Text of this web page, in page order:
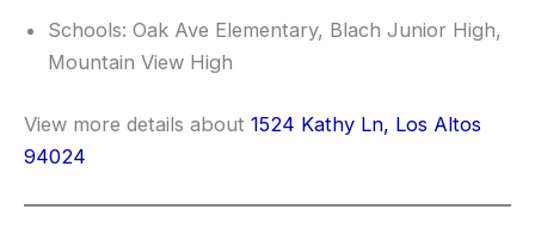
Schools: Oak Ave Elementary, Blach Junior High,
Mountain View High
View more details about 1524 Kathy Ln, Los Altos
94024